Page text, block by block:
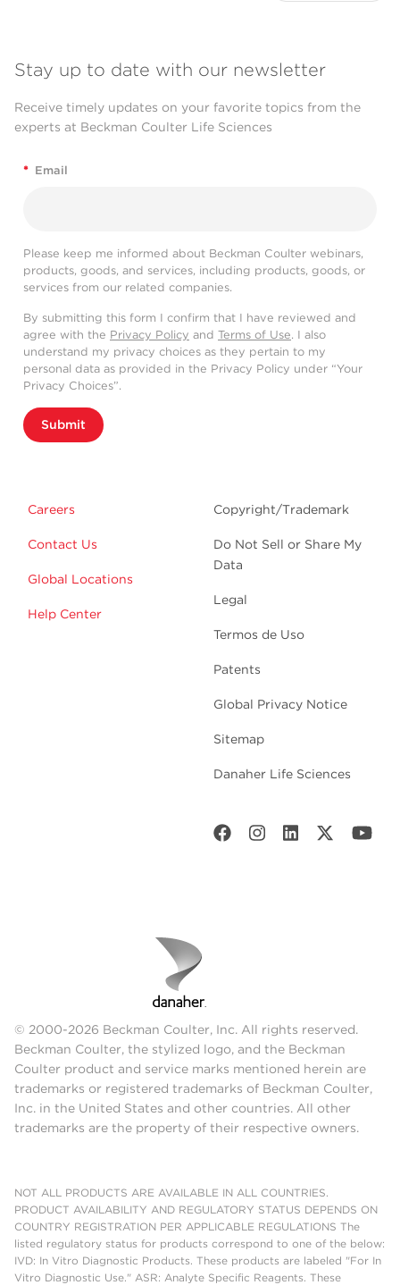
Stay up to date with our newsletter
Receive timely updates on your favorite topics from the
experts at Beckman Coulter Life Sciences
* Email
Please keep me informed about Beckman Coulter webinars,
products, goods, and services, including products, goods, or
services from our related companies.
By submitting this form I confirm that I have reviewed and
agree with the Privacy Policy and Terms of Use. I also
understand my privacy choices as they pertain to my
personal data as provided in the Privacy Policy under “Your
Privacy Choices”.
Submit
Careers
Contact Us
Global Locations
Help Center
Copyright/Trademark
Do Not Sell or Share My
Data
Legal
Termos de Uso
Patents
Global Privacy Notice
Sitemap
Danaher Life Sciences
© 2000-2026 Beckman Coulter, Inc. All rights reserved.
Beckman Coulter, the stylized logo, and the Beckman
Coulter product and service marks mentioned herein are
trademarks or registered trademarks of Beckman Coulter,
Inc. in the United States and other countries. All other
trademarks are the property of their respective owners.
NOT ALL PRODUCTS ARE AVAILABLE IN ALL COUNTRIES.
PRODUCT AVAILABILITY AND REGULATORY STATUS DEPENDS ON
COUNTRY REGISTRATION PER APPLICABLE REGULATIONS The
listed regulatory status for products correspond to one of the below:
IVD: In Vitro Diagnostic Products. These products are labeled "For In
Vitro Diagnostic Use." ASR: Analyte Specific Reagents. These